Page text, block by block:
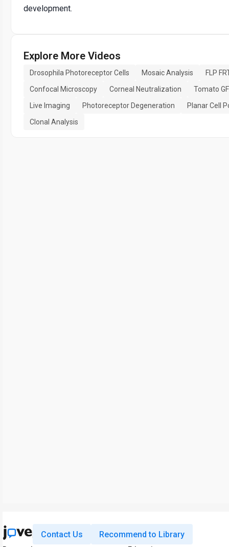
development.
Explore More Videos
Drosophila Photoreceptor Cells Mosaic Analysis
FLP
Confocal Microscopy
Corneal Neutralization
Tomato
Live Imaging
Photoreceptor Degeneration
Planar Cell
Clonal Analysis
Contact Us Recommend to Library